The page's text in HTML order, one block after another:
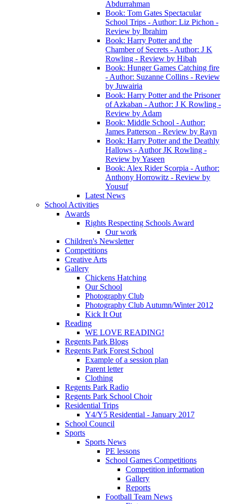
Abdurrahman
Book: Tom Gates Spectacular
School Trips - Author: Liz Pichon -
Review by Ibrahim
Book: Harry Potter and the
Chamber of Secrets - Author: J K
Rowling - Review by Hibah
Book: Hunger Games Catching fire
- Author: Suzanne Collins - Review
by Juwairia
Book: Harry Potter and the Prisoner
of Azkaban - Author: J K Rowling -
Review by Adam
Book: Middle School - Author:
James Patterson - Review by Rayn
Book: Harry Potter and the Deathly
Hallows - Author JK Rowling -
Review by Yaseen
Book: Alex Rider Scorpia - Author:
Anthony Horrowitz - Review by
Yousuf
Latest News
School Activities
Awards
Rights Respecting Schools Award
Our work
Children's Newsletter
Competitions
Creative Arts
Gallery
Chickens Hatching
Our School
Photography Club
Photography Club Autumn/Winter 2012
Kick It Out
Reading
WE LOVE READING!
Regents Park Blogs
Regents Park Forest School
Example of a session plan
Parent letter
Clothing
Regents Park Radio
Regents Park School Choir
Residential Trips
Y4/Y5 Residential - January 2017
School Council
Sports
Sports News
PE lessons
School Games Competitions
Competition information
Gallery
Reports
Football Team News